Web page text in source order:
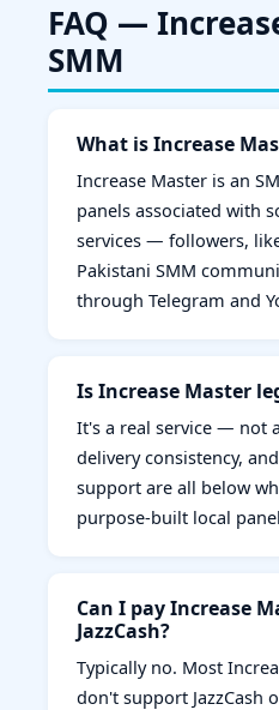
FAQ —
SMM
What is Increase
Increase Master is an
panels associated with
services — followers,
Pakistani SMM
through Telegram and
Is Increase Master
It's a real service — not
delivery consistency,
support are all below
purpose-built local
Can I pay Increase
JazzCash?
Typically no. Most
don't support JazzCash